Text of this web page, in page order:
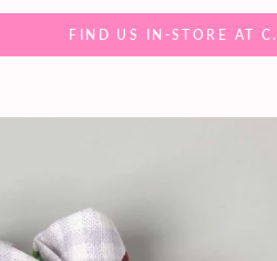
FIND US IN-STORE AT